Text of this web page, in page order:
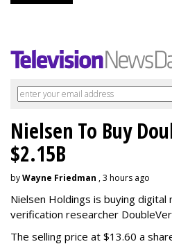
Nielsen To Buy
$2.15B
byWayne Friedman , 3 hours ago
Nielsen Holdings is buying
verification researcher
The selling price at $13.60 a